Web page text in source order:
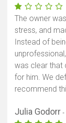
The owner
stress, and
Instead of
was clear that
for him. We
recommend
Julia Godorr -